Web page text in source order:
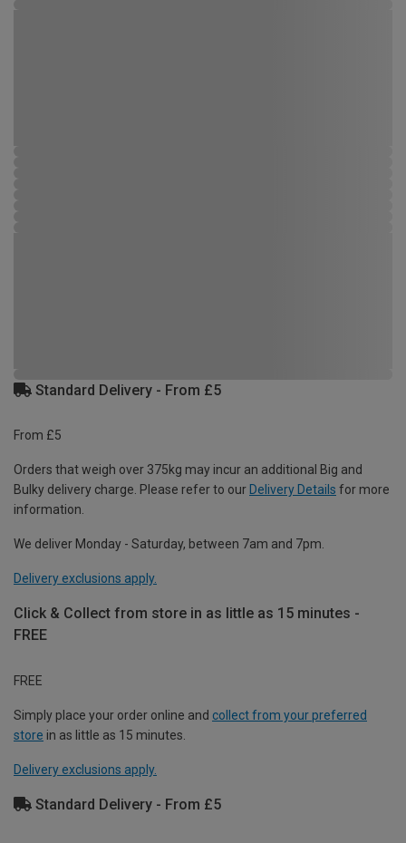
Standard Delivery - From £5
From £5
Orders that weigh over 375kg may incur an additional Big and
Bulky delivery charge. Please refer to our Delivery Details for more
information.
We deliver Monday - Saturday, between 7am and 7pm.
Delivery exclusions apply.
Click & Collect from store in as little as 15 minutes -
FREE
FREE
Simply place your order online and collect from your preferred
store in as little as 15 minutes.
Delivery exclusions apply.
Standard Delivery - From £5